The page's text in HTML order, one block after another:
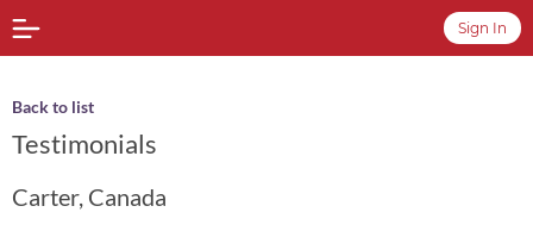
Sign In
Back to list
Testimonials
Carter, Canada